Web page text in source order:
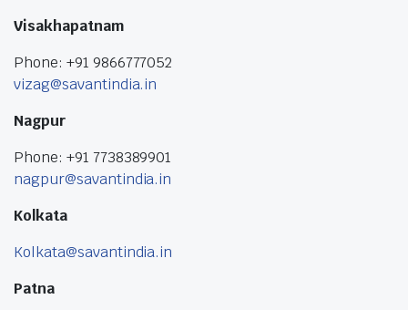
Visakhapatnam
Phone: +91 9866777052
vizag@savantindia.in
Nagpur
Phone: +91 7738389901
nagpur@savantindia.in
Kolkata
Kolkata@savantindia.in
Patna